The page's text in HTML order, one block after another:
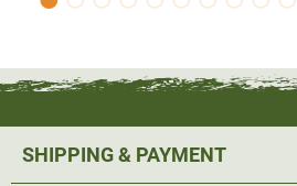
SHIPPING & PAYMENT